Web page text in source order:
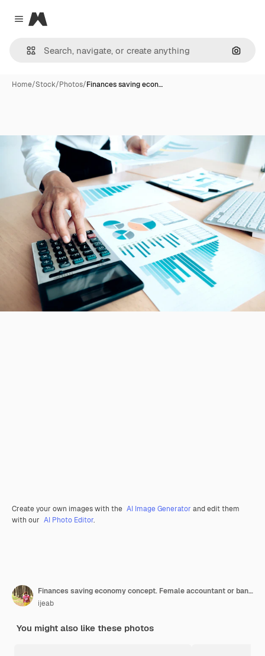
Close menu
Magnific
Home/Stock/Photos/Finances saving econ…
Create your own images with the AI Image Generator and edit them
with our AI Photo Editor.
Finances saving economy concept. Female accountant or banker use calculator.
ijeab
You might also like these photos